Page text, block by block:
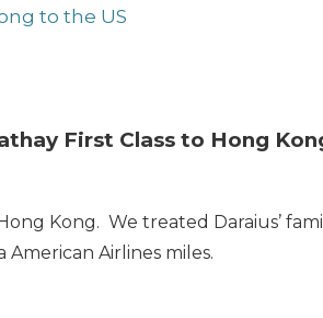
to the US
First Class to Hong
Kong. We treated Daraius’
Airlines miles.